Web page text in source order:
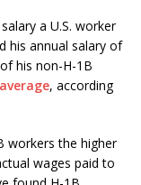
a U.S. worker
his annual salary of
his non-H-1B
, according
workers the higher
wages paid to